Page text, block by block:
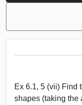
Ex 6.1, 5 (vii) Find
shapes (taking the